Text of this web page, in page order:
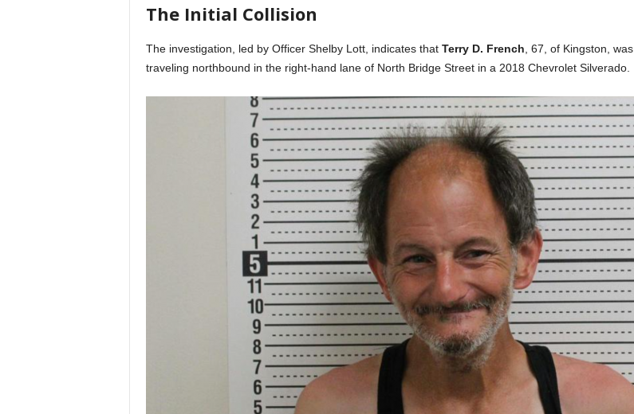
The Initial Collision
The investigation, led by Officer Shelby Lott, indicates that Terry D. French, 67, of Kingston, was
traveling northbound in the right-hand lane of North Bridge Street in a 2018 Chevrolet Silverado.